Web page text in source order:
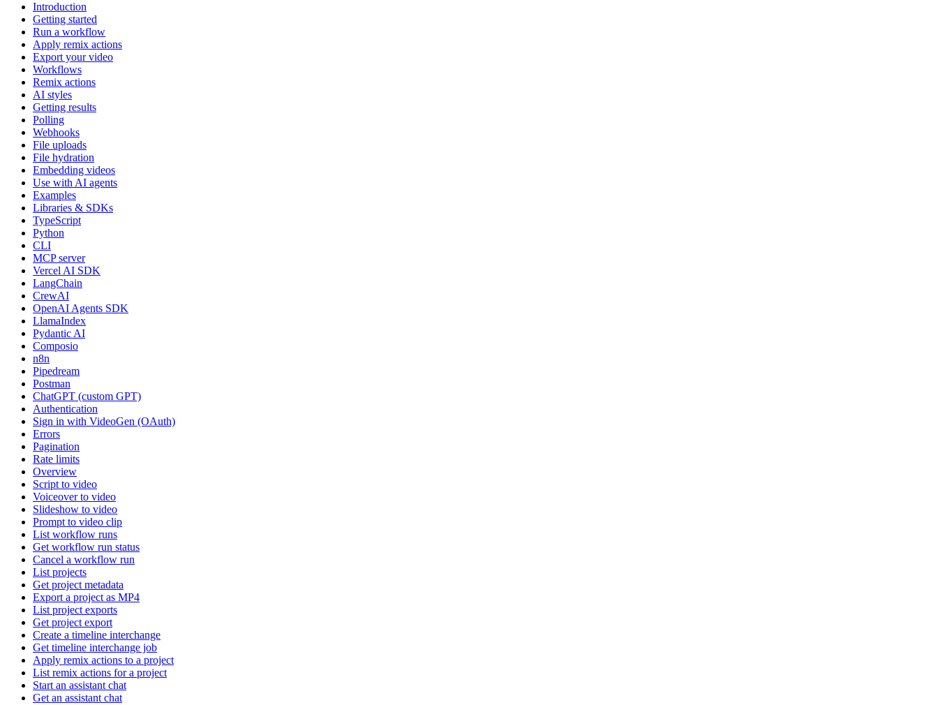
Introduction
Getting started
Run a workflow
Apply remix actions
Export your video
Workflows
Remix actions
AI styles
Getting results
Polling
Webhooks
File uploads
File hydration
Embedding videos
Use with AI agents
Examples
Libraries & SDKs
TypeScript
Python
CLI
MCP server
Vercel AI SDK
LangChain
CrewAI
OpenAI Agents SDK
LlamaIndex
Pydantic AI
Composio
n8n
Pipedream
Postman
ChatGPT (custom GPT)
Authentication
Sign in with VideoGen (OAuth)
Errors
Pagination
Rate limits
Overview
Script to video
Voiceover to video
Slideshow to video
Prompt to video clip
List workflow runs
Get workflow run status
Cancel a workflow run
List projects
Get project metadata
Export a project as MP4
List project exports
Get project export
Create a timeline interchange
Get timeline interchange job
Apply remix actions to a project
List remix actions for a project
Start an assistant chat
Get an assistant chat